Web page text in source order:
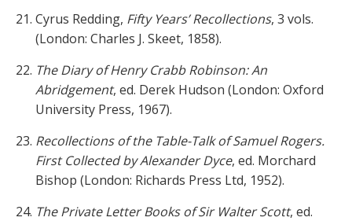
Cyrus Redding, Fifty Years’ Recollections, 3 vols.
(London: Charles J. Skeet, 1858).
The Diary of Henry Crabb Robinson: An
Abridgement, ed. Derek Hudson (London: Oxford
University Press, 1967).
Recollections of the Table-Talk of Samuel Rogers.
First Collected by Alexander Dyce, ed. Morchard
Bishop (London: Richards Press Ltd, 1952).
The Private Letter Books of Sir Walter Scott, ed.